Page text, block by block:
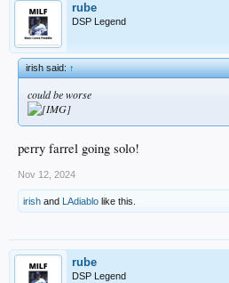
rube
DSP Legend
irish said:↑
could be worse
perry farrel going solo!
Nov 12, 2024
irish and LAdiablo like this.
rube
DSP Legend